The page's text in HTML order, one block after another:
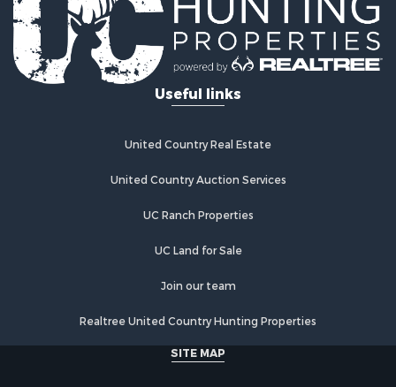
Properties for sale in Braman, OK
Useful links
United Country Real Estate
United Country Auction Services
UC Ranch Properties
UC Land for Sale
Join our team
Realtree United Country Hunting Properties
SITE MAP